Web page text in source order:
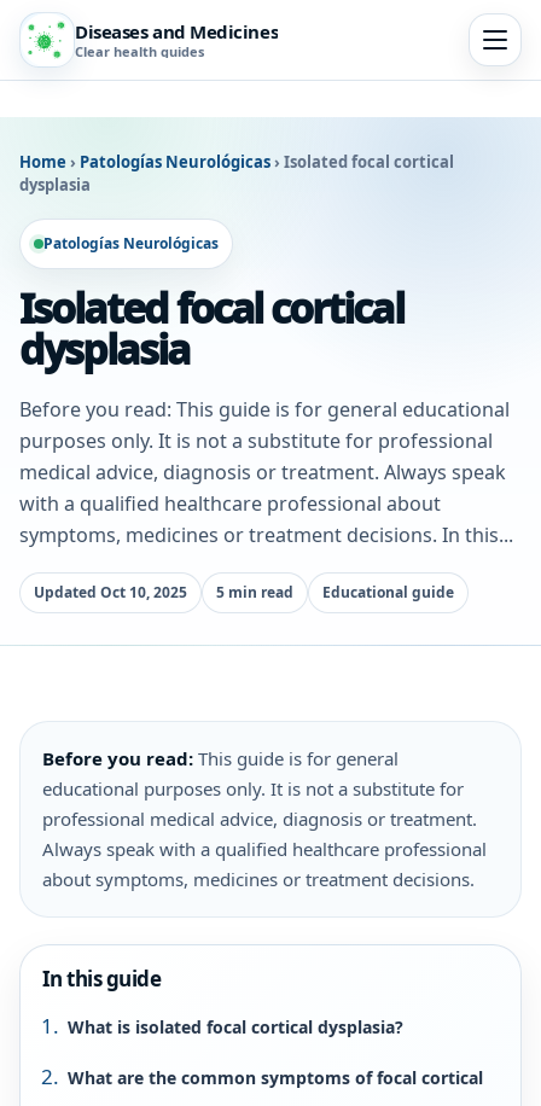
Diseases and Medicines
Clear health guides
Home › Patologías Neurológicas› Isolated focal cortical
dysplasia
Patologías Neurológicas
Isolated focal cortical
dysplasia
Before you read: This guide is for general educational
purposes only. It is not a substitute for professional
medical advice, diagnosis or treatment. Always speak
with a qualified healthcare professional about
symptoms, medicines or treatment decisions. In this...
Updated Oct 10, 2025 5 min read Educational guide
Before you read: This guide is for general
educational purposes only. It is not a substitute for
professional medical advice, diagnosis or treatment.
Always speak with a qualified healthcare professional
about symptoms, medicines or treatment decisions.
In this guide
What is isolated focal cortical dysplasia?
What are the common symptoms of focal cortical